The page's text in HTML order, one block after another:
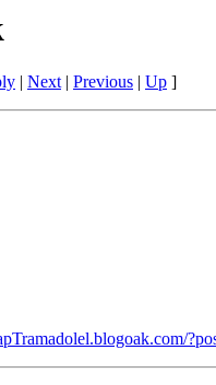
| Next| Previous | Up ]